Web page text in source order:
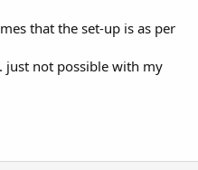
that the set-up is as per
just not possible with my